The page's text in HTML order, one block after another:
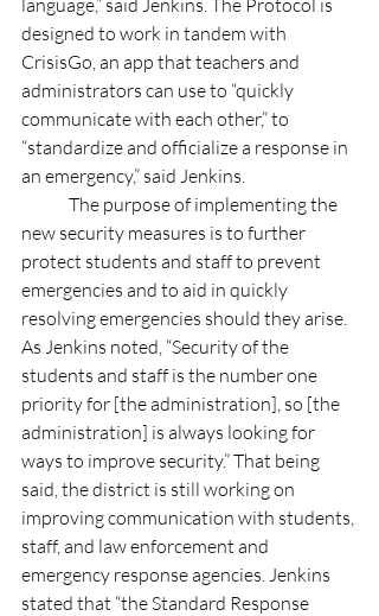
designed to work in tandem with
CrisisGo, an app that teachers and
administrators can use to “quickly
communicate with each other,” to
“standardize and officialize a response in
an emergency,” said Jenkins.
new security measures is to further
protect students and staff to prevent
emergencies and to aid in quickly
resolving emergencies should they arise.
As Jenkins noted, “Security of the
students and staff is the number one
priority for [the administration], so [the
administration] is always looking for
ways to improve security.” That being
said, the district is still working on
improving communication with students,
staff, and law enforcement and
emergency response agencies. Jenkins
stated that “the Standard Response